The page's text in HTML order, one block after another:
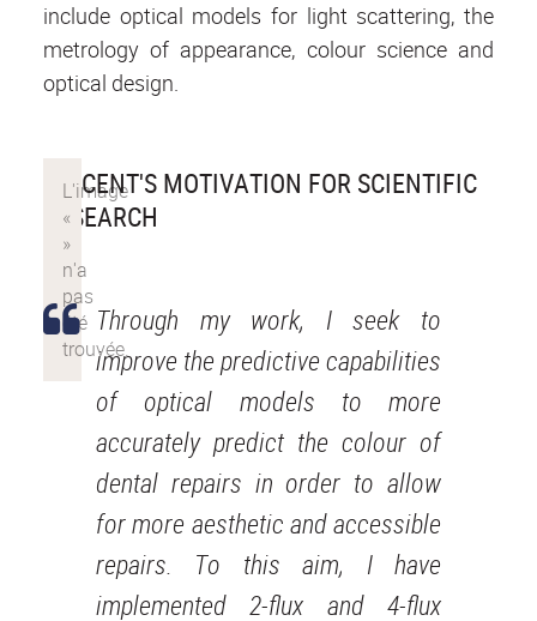
include optical models for light scattering, the
metrology of appearance, colour science and
optical design.
VINCENT'S MOTIVATION FOR SCIENTIFIC
RESEARCH
Through my work, I seek to
improve the predictive capabilities
of optical models to more
accurately predict the colour of
dental repairs in order to allow
for more aesthetic and accessible
repairs. To this aim, I have
implemented 2-flux and 4-flux